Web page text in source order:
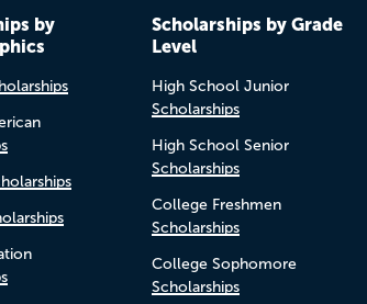
by
Scholarships by Grade
Level
High School Junior
Scholarships
High School Senior
Scholarships
College Freshmen
Scholarships
College Sophomore
Scholarships